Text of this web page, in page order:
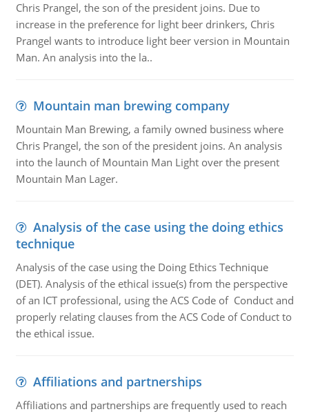
Chris Prangel, the son of the president joins. Due to
increase in the preference for light beer drinkers, Chris
Prangel wants to introduce light beer version in Mountain
Man. An analysis into the la..
Mountain man brewing company
Mountain Man Brewing, a family owned business where
Chris Prangel, the son of the president joins. An analysis
into the launch of Mountain Man Light over the present
Mountain Man Lager.
Analysis of the case using the doing ethics
technique
Analysis of the case using the Doing Ethics Technique
(DET). Analysis of the ethical issue(s) from the perspective
of an ICT professional, using the ACS Code of Conduct and
properly relating clauses from the ACS Code of Conduct to
the ethical issue.
Affiliations and partnerships
Affiliations and partnerships are frequently used to reach